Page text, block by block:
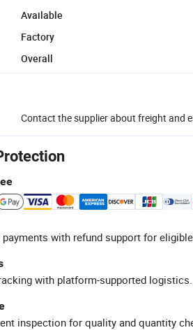
Available
Factory
Overall
Contact the supplier about freight and
with refund support for
with platform-supported logistics.
inspection for quality and quantity